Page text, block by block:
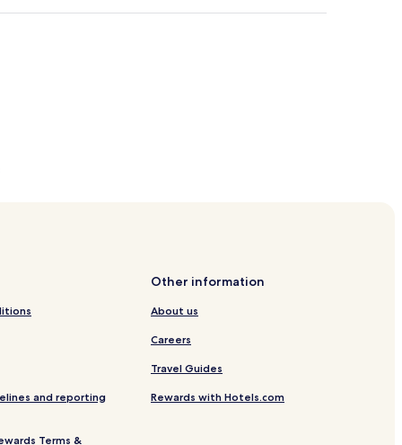
and reporting
Terms &
Other information
About us
Careers
Travel Guides
Rewards with Hotels.com